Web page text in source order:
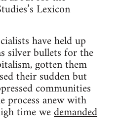
Lexicon
have held up
silver bullets for the
gotten them
their sudden but
communities
process anew with
time wedemanded